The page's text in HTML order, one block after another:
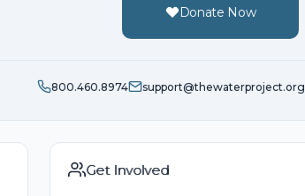
Donate Now
800.460.8974 support@thewaterproject.org
Get Involved